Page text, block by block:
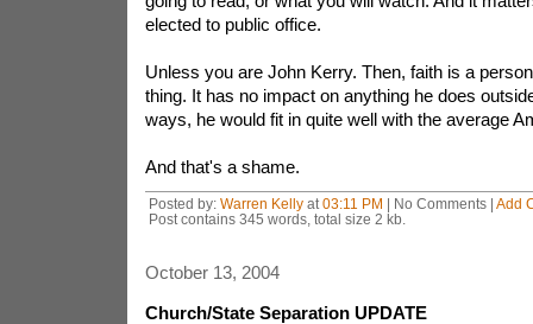
elected to public office.
Unless you are John Kerry. Then, faith is a
thing. It has no impact on anything he does
ways, he would fit in quite well with the average
And that's a shame.
Posted by: Warren Kellyat 03:11 PM | No Comments | Add
Post contains 345 words, total size 2 kb.
October 13, 2004
Church/State Separation UPDATE